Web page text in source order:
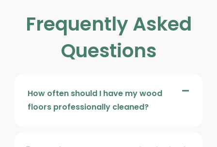
Frequently Asked
Questions
How often should I have my wood
floors professionally cleaned?